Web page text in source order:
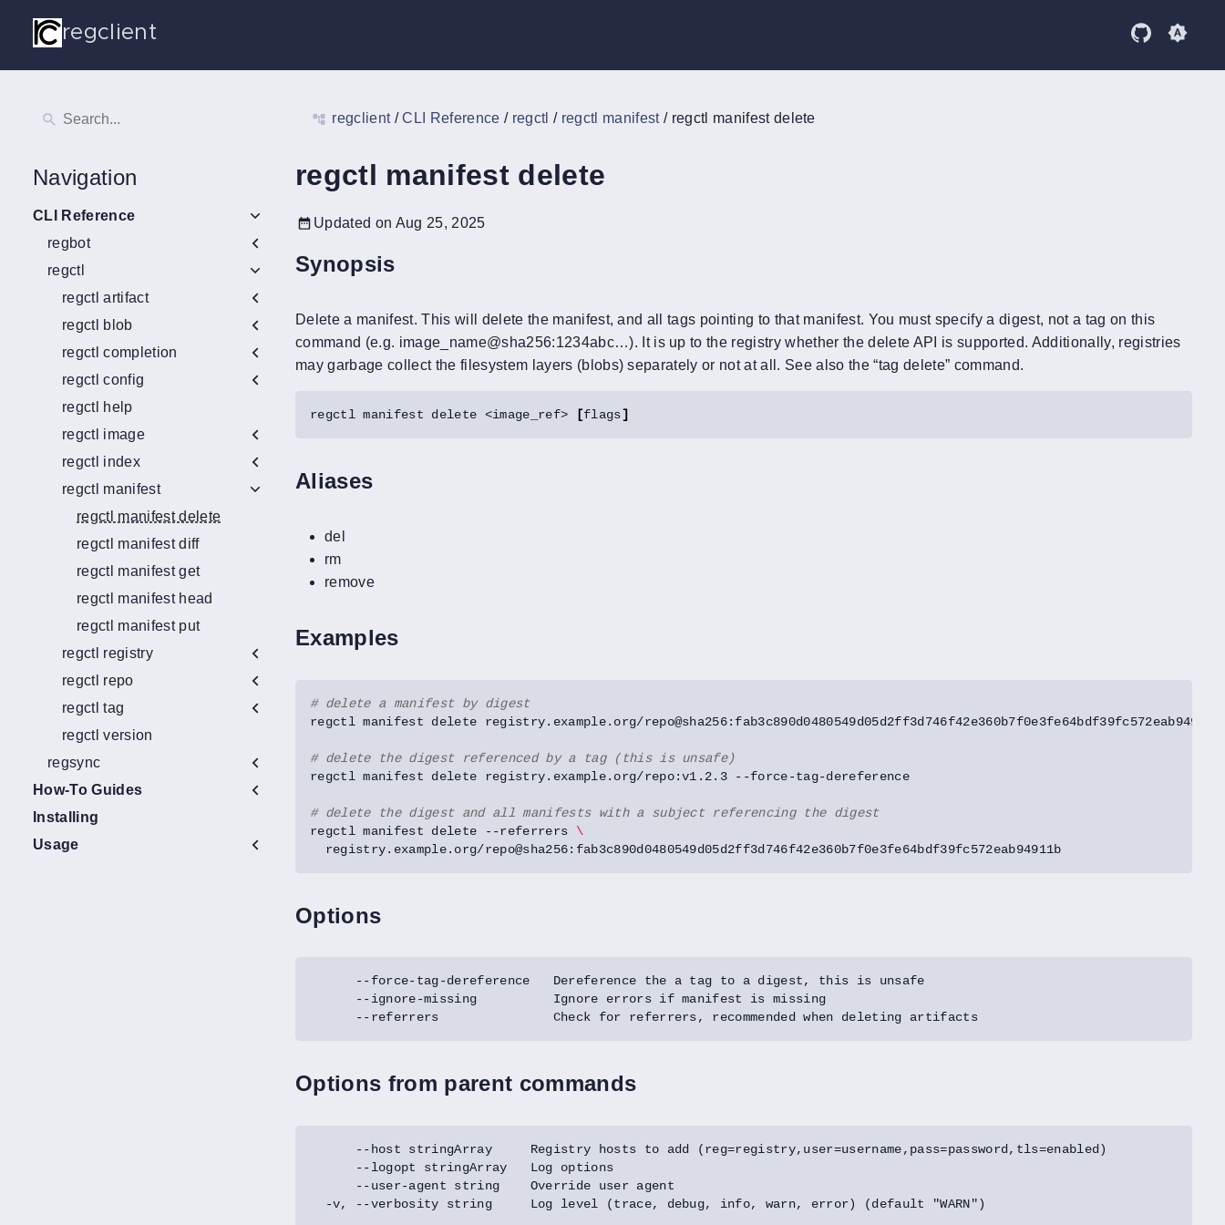
regclient
Navigation
CLI Reference
regbot
regctl
regctl artifact
regctl blob
regctl completion
regctl config
regctl help
regctl image
regctl index
regctl manifest
regctl manifest delete
regctl manifest diff
regctl manifest get
regctl manifest head
regctl manifest put
regctl registry
regctl repo
regctl tag
regctl version
regsync
How-To Guides
Installing
Usage
regclient/CLI Reference / regctl / regctl manifest/ regctl manifest delete
regctl manifest delete
Updated on Aug 25, 2025
Synopsis
Delete a manifest. This will delete the manifest, and all tags pointing to that manifest. You must specify a digest, not a tag on this
command (e.g. image_name@sha256:1234abc…). It is up to the registry whether the delete API is supported. Additionally, registries
may garbage collect the filesystem layers (blobs) separately or not at all. See also the “tag delete” command.
regctl manifest delete <image_ref> [flags]
Aliases
del
rm
remove
Examples
# delete a manifest by digest
# delete the digest referenced by a tag (this is unsafe)
# delete the digest and all manifests with a subject referencing the digest
regctl manifest delete --referrers
\
Options
Options from parent commands